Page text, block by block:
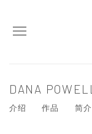
DANA POWELL
介绍 作品 简介